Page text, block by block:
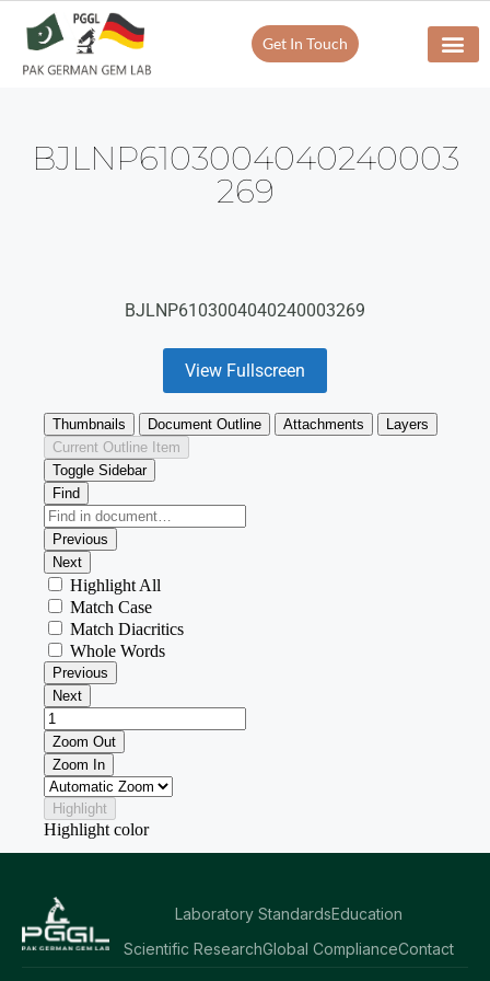
Get In Touch
BJLNP6103004040240003
269
BJLNP6103004040240003269
View Fullscreen
Laboratory StandardsEducation
Scientific ResearchGlobal ComplianceContact